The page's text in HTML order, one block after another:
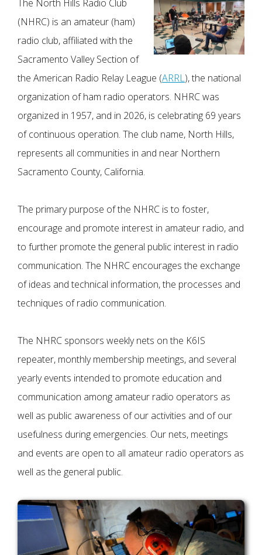
The North Hills Radio Club
(NHRC) is an amateur (ham)
radio club, affiliated with the
Sacramento Valley Section of
the American Radio Relay League (ARRL), the national
organization of ham radio operators. NHRC was
organized in 1957, and in 2026, is celebrating 69 years
of continuous operation. The club name, North Hills,
represents all communities in and near Northern
Sacramento County, California.
The primary purpose of the NHRC is to foster,
encourage and promote interest in amateur radio, and
to further promote the general public interest in radio
communication. The NHRC encourages the exchange
of ideas and technical information, the processes and
techniques of radio communication.
The NHRC sponsors weekly nets on the K6IS
repeater, monthly membership meetings, and several
yearly events intended to promote education and
communication among amateur radio operators as
well as public awareness of our activities and of our
usefulness during emergencies. Our nets, meetings
and events are open to all amateur radio operators as
well as the general public.